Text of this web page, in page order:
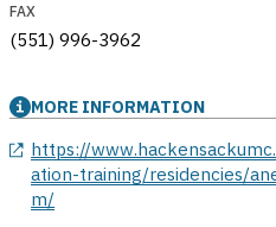
FAX
(551) 996-3962
MORE INFORMATION
https://
ation-training/residencies/
m/
opens in a new window